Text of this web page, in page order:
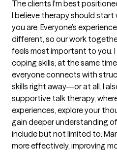
The clients I'm best
I believe therapy should
you are. Everyone’s
different, so our work
feels most important to you.
coping skills; at the same
everyone connects with
skills right away—or at all. I
supportive talk therapy,
experiences, explore your
gain deeper understanding
include but not limited to:
more effectively, improving